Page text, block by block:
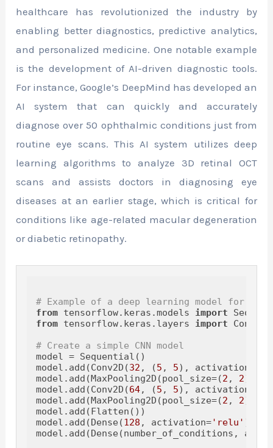
healthcare has revolutionized the industry by
enabling better diagnostics, predictive analytics,
and personalized medicine. One notable example
is the development of AI-driven diagnostic tools.
For instance, Google’s DeepMind has developed an
AI system that can quickly and accurately
diagnose over 50 ophthalmic conditions just from
routine eye scans. This AI system utilizes deep
learning algorithms to analyze 3D retinal OCT
scans and assists doctors in diagnosing eye
diseases at an earlier stage, which is critical for
conditions like age-related macular degeneration
or diabetic retinopathy.
# Example of a deep learning model for
from tensorflow.keras.models import
from tensorflow.keras.layers import
# Create a simple CNN model
model = Sequential()
model.add(Conv2D(32 , (5 , 5), activation=
model.add(MaxPooling2D(pool_size=(2 , 2)))
model.add(Conv2D(64, (5 , 5), activation=
model.add(MaxPooling2D(pool_size=(2 , 2)))
model.add(Flatten())
model.add(Dense(128 , activation='relu' ))
model.add(Dense(number_of_conditions,